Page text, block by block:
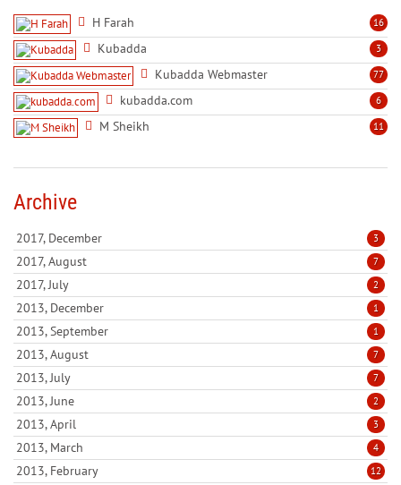
16
H Farah
3
Kubadda
77
Kubadda Webmaster
6
kubadda.com
11
M Sheikh
Archive
2017, December 3
2017, August 7
2017, July 2
2013, December 1
2013, September 1
2013, August 7
2013, July 7
2013, June 2
2013, April 3
2013, March 4
2013, February 12